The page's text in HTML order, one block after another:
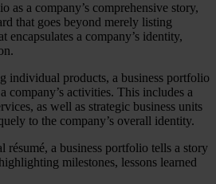
as a company’s comprehensive story,
that goes beyond merely listing
encapsulates a company’s identity,
individual products, a business portfolio
company’s activities. This includes a
as well as strategic business units
to the company’s overall identity.
résumé, a business portfolio tells a story
milestones, lessons learned